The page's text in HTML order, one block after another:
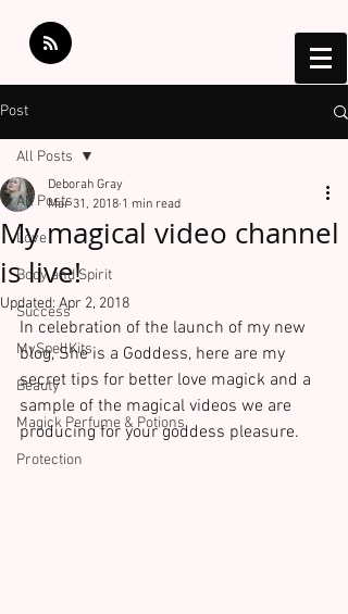
Post
All Posts
Love
Body and Spirit
Success
MySpellKits
Beauty
Magick Perfume & Potions
Protection
All Posts
My magical video channel
is live!
Deborah Gray
Mar 31, 2018 1 min read
Updated: Apr 2, 2018
In celebration of the launch of my new
blog, She is a Goddess, here are my
secret tips for better love magick and a
sample of the magical videos we are
producing for your goddess pleasure.